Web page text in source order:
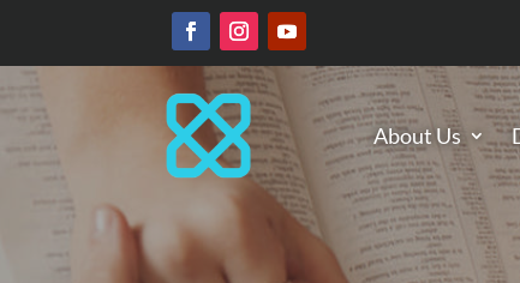
About Us